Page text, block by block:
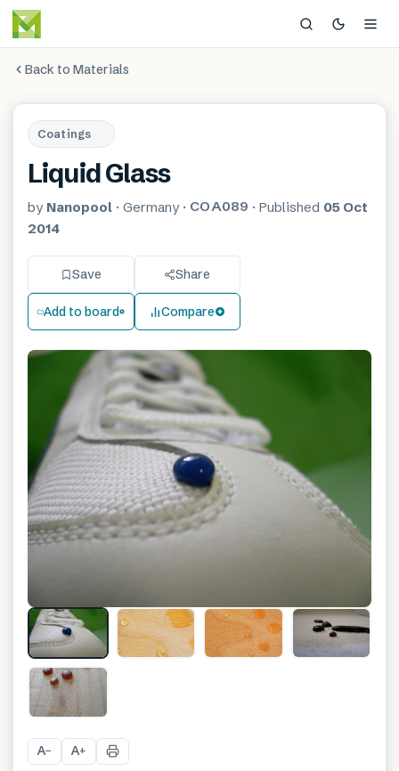
Back to Materials
Coatings
Liquid Glass
by Nanopool · Germany · COA089 · Published 05 Oct
2014
Save Share
Add to board Compare
A− A+